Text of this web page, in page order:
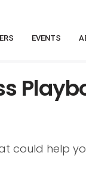
EVENTS
could help